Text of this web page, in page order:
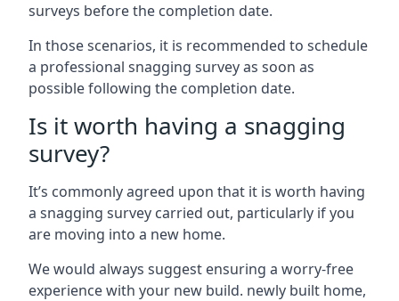
surveys before the completion date.
In those scenarios, it is recommended to schedule
a professional snagging survey as soon as
possible following the completion date.
Is it worth having a snagging
survey?
It’s commonly agreed upon that it is worth having
a snagging survey carried out, particularly if you
are moving into a new home.
We would always suggest ensuring a worry-free
experience with your new build. newly built home,